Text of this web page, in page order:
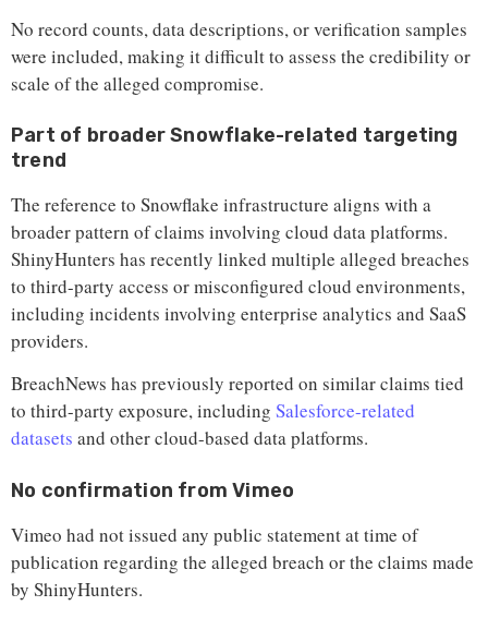
No record counts, data descriptions, or verification samples
were included, making it difficult to assess the credibility or
scale of the alleged compromise.
Part of broader Snowflake-related targeting
trend
The reference to Snowflake infrastructure aligns with a
broader pattern of claims involving cloud data platforms.
ShinyHunters has recently linked multiple alleged breaches
to third-party access or misconfigured cloud environments,
including incidents involving enterprise analytics and SaaS
providers.
BreachNews has previously reported on similar claims tied
to third-party exposure, including Salesforce-related
datasets and other cloud-based data platforms.
No confirmation from Vimeo
Vimeo had not issued any public statement at time of
publication regarding the alleged breach or the claims made
by ShinyHunters.